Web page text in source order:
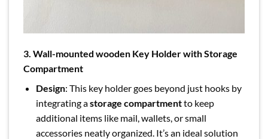
3. Wall-mounted wooden Key Holder with Storage
Compartment
Design: This key holder goes beyond just hooks by
integrating astorage compartmentto keep
additional items like mail, wallets, or small
accessories neatly organized. It’s an ideal solution